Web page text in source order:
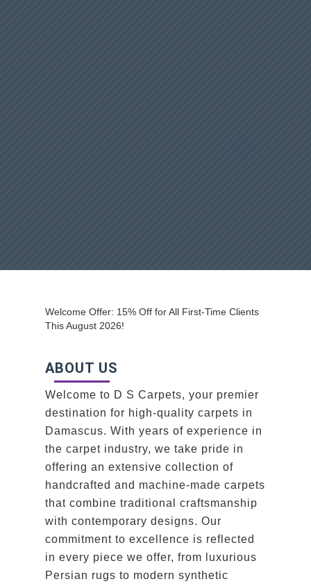
Welcome Offer: 15% Off for All First-Time Clients
This August 2026!
ABOUT US
Welcome to D S Carpets, your premier
destination for high-quality carpets in
Damascus. With years of experience in
the carpet industry, we take pride in
offering an extensive collection of
handcrafted and machine-made carpets
that combine traditional craftsmanship
with contemporary designs. Our
commitment to excellence is reflected
in every piece we offer, from luxurious
Persian rugs to modern synthetic